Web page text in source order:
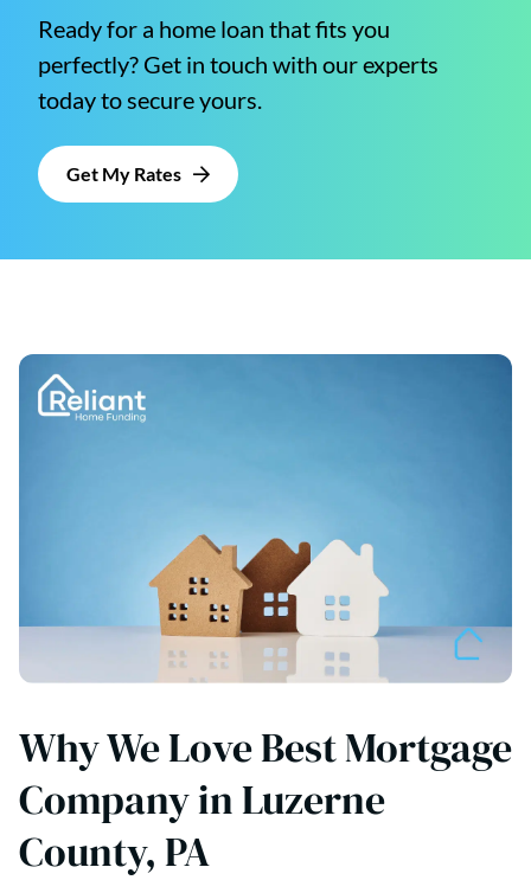
Ready for a home loan that fits you
perfectly? Get in touch with our experts
today to secure yours.
Get My Rates
Why We Love Best Mortgage
Company in Luzerne
County, PA